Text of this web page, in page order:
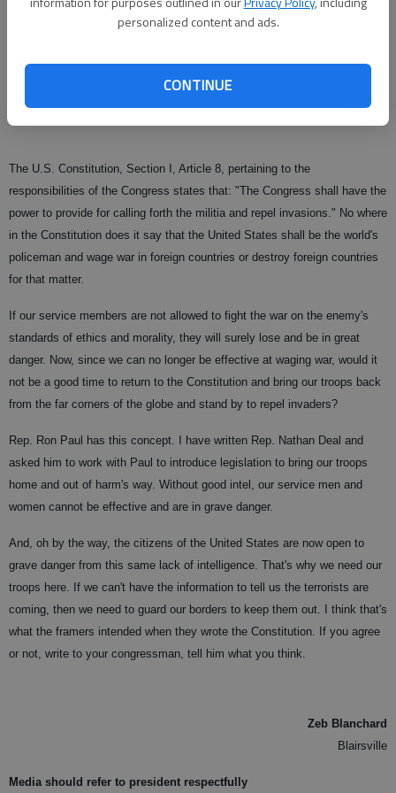
personalized content and ads.
CONTINUE
terror cannot be conducted without timely, accurate, and reliable
intelligence. According to a recent Washington Post story: "Bush's ‘war
The U.S. Constitution, Section I, Article 8, pertaining to the
responsibilities of the Congress states that: "The Congress shall have the
power to provide for calling forth the militia and repel invasions." No where
in the Constitution does it say that the United States shall be the world's
policeman and wage war in foreign countries or destroy foreign countries
for that matter.
If our service members are not allowed to fight the war on the enemy's
standards of ethics and morality, they will surely lose and be in great
danger. Now, since we can no longer be effective at waging war, would it
not be a good time to return to the Constitution and bring our troops back
from the far corners of the globe and stand by to repel invaders?
Rep. Ron Paul has this concept. I have written Rep. Nathan Deal and
asked him to work with Paul to introduce legislation to bring our troops
home and out of harm's way. Without good intel, our service men and
women cannot be effective and are in grave danger.
And, oh by the way, the citizens of the United States are now open to
grave danger from this same lack of intelligence. That's why we need our
troops here. If we can't have the information to tell us the terrorists are
coming, then we need to guard our borders to keep them out. I think that's
what the framers intended when they wrote the Constitution. If you agree
or not, write to your congressman, tell him what you think.
Zeb Blanchard
Blairsville
Media should refer to president respectfully